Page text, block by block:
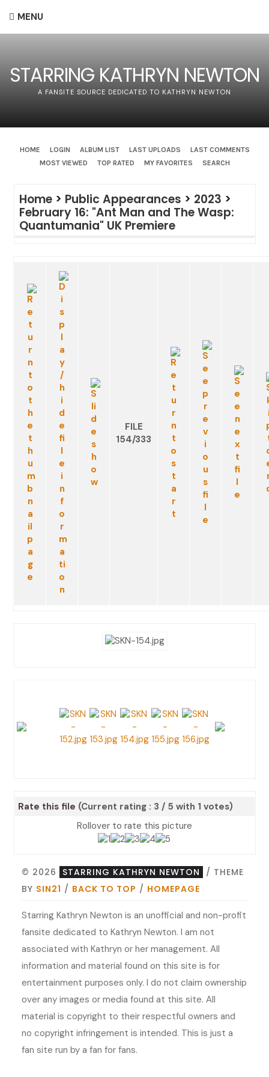
MENU
STARRING KATHRYN NEWTON
A FANSITE SOURCE DEDICATED TO KATHRYN NEWTON
HOME LOGIN ALBUM LIST LAST UPLOADS
LAST COMMENTS
MOST VIEWED
TOP RATED MY FAVORITES SEARCH
Home> Public Appearances > 2023 >
February 16: "Ant Man and The Wasp:
Quantumania" UK Premiere
FILE
154/333
Rate this file (Current rating : 3 / 5 with 1 votes)
Rollover to rate this picture
© 2026 STARRING KATHRYN NEWTON
/ THEME
BY SIN21 / BACK TO TOP / HOMEPAGE
Starring Kathryn Newton is an unofficial and non-profit
fansite dedicated to Kathryn Newton. I am not
associated with Kathryn or her management. All
information and material found on this site is for
entertainment purposes only. I do not claim ownership
over any images or media found at this site. All
material is copyright to their respectful owners and
no copyright infringement is intended. This is just a
fan site run by a fan for fans.